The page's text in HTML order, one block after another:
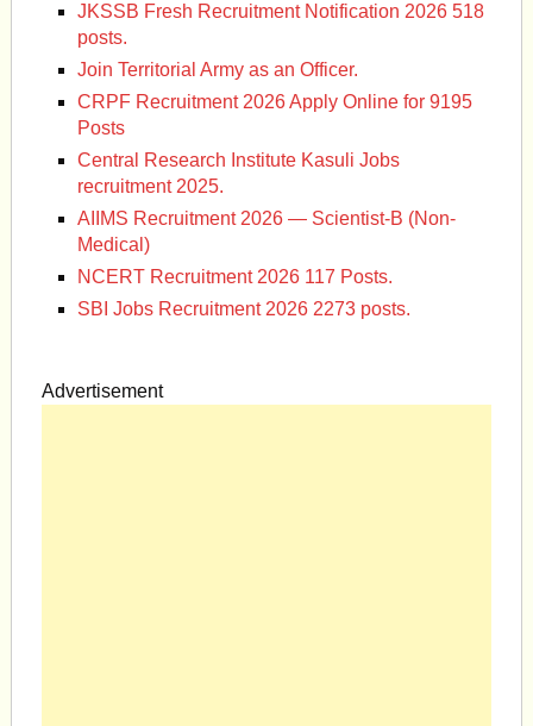
JKSSB Fresh Recruitment Notification 2026 518
posts.
Join Territorial Army as an Officer.
CRPF Recruitment 2026 Apply Online for 9195
Posts
Central Research Institute Kasuli Jobs
recruitment 2025.
AIIMS Recruitment 2026 — Scientist-B (Non-
Medical)
NCERT Recruitment 2026 117 Posts.
SBI Jobs Recruitment 2026 2273 posts.
Advertisement